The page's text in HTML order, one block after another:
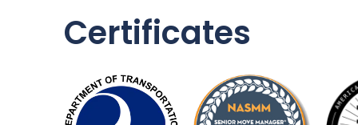
Certificates